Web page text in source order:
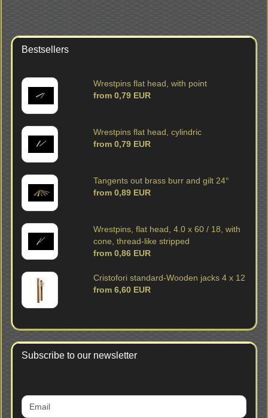
Bestsellers
Wrestpins flat head, with point
from 0,79 EUR
Wrestpins flat head, cylindric
from 0,79 EUR
Tangents out brass burr and gilt 24°
from 0,89 EUR
Wrestpins, flat head, 4.0 x 60 / 18, with
cone, thread-like stripped
from 0,86 EUR
Cristofori standard-Wooden jacks 4 x 12
from 6,60 EUR
Subscribe to our newsletter
CONTINUE
TO
Email